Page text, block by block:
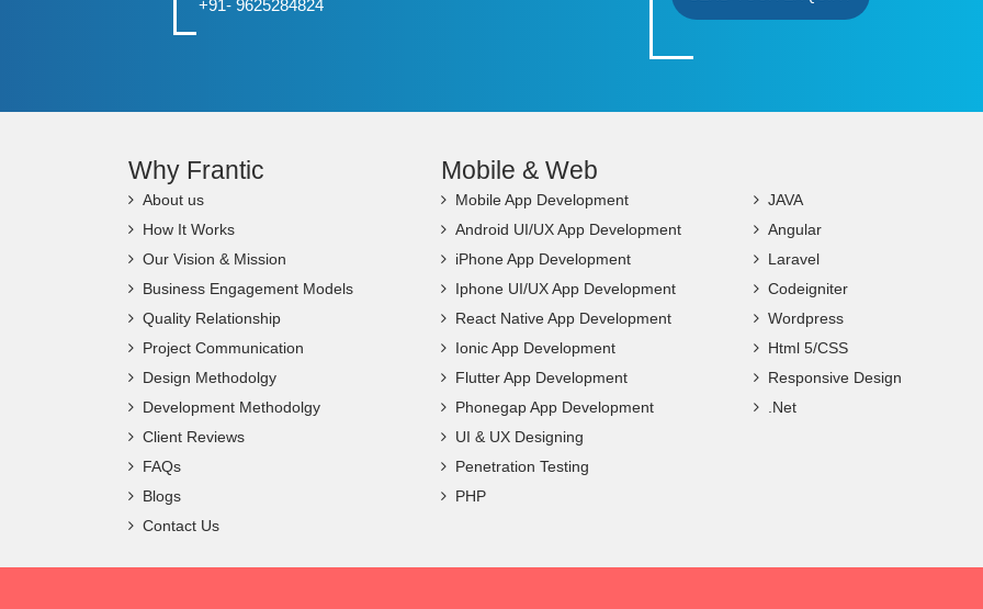
+91- 9625284824
Why Frantic
About us
How It Works
Our Vision & Mission
Business Engagement Models
Quality Relationship
Project Communication
Design Methodolgy
Development Methodolgy
Client Reviews
FAQs
Blogs
Contact Us
Mobile & Web
Mobile App Development
Android UI/UX App Development
iPhone App Development
Iphone UI/UX App Development
React Native App Development
Ionic App Development
Flutter App Development
Phonegap App Development
UI & UX Designing
Penetration Testing
PHP
JAVA
Angular
Laravel
Codeigniter
Wordpress
Html 5/CSS
Responsive Design
.Net